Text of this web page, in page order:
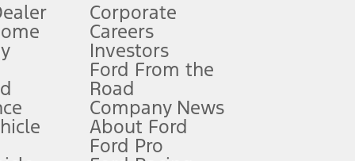
Owner’s Manual for more information.
qualifications and complete details.
Corporate
Careers
Investors
Ford From the
Road
Company News
About Ford
Ford Pro